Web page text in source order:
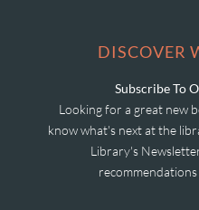
DISCOVER
Subscribe To
Looking for a great new
know what's next at the
Library's